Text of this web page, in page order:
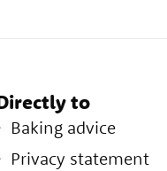
to
Baking advice
Privacy statement